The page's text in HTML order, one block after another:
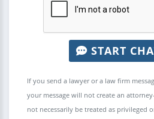
START
If you send a lawyer or a law firm
your message will not create an
not necessarily be treated as privileged